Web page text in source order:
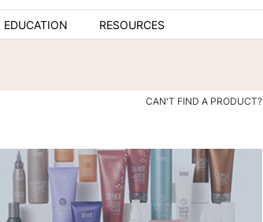
EDUCATION RESOURCES
CAN'T FIND A PRODUCT?